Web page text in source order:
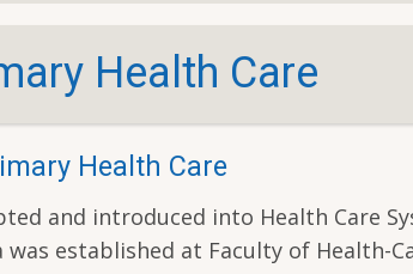
Health Care
Health Care
and introduced into Health Care
established at Faculty of Health-